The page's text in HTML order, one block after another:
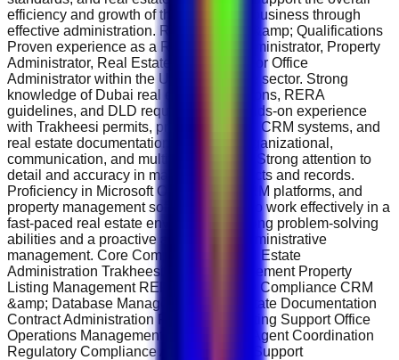
efficiency and growth of the real estate business through
effective administration. Requirements &amp; Qualifications
Proven experience as a Real Estate Administrator, Property
Administrator, Real Estate Coordinator, or Office
Administrator within the UAE real estate sector. Strong
knowledge of Dubai real estate regulations, RERA
guidelines, and DLD requirements. Hands-on experience
with Trakheesi permits, property portals, CRM systems, and
real estate documentation. Excellent organizational,
communication, and multitasking skills. Strong attention to
detail and accuracy in managing contracts and records.
Proficiency in Microsoft Office Suite, CRM platforms, and
property management software. Ability to work effectively in a
fast-paced real estate environment. Strong problem-solving
abilities and a proactive approach to administrative
management. Core Competencies Real Estate
Administration Trakheesi Permit Management Property
Listing Management RERA &amp; DLD Compliance CRM
&amp; Database Management Real Estate Documentation
Contract Administration Property Marketing Support Office
Operations Management Client &amp; Agent Coordination
Regulatory Compliance Administrative Support